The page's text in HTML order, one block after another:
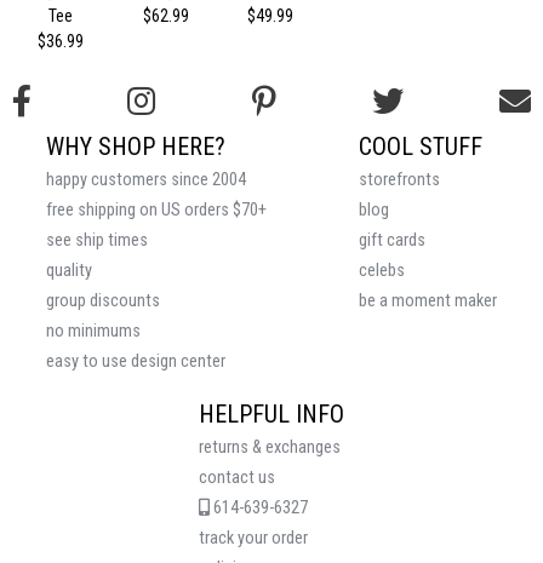
Tee
$36.99
$62.99
$49.99
HELPFUL INFO
returns & exchanges
contact us
614-639-6327
track your order
COOL STUFF
storefronts
blog
gift cards
celebs
be a moment maker
WHY SHOP HERE?
happy customers since 2004
free shipping on US orders $70+
see ship times
quality
group discounts
no minimums
easy to use design center